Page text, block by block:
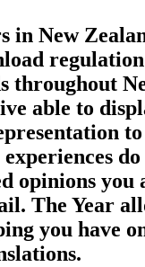
in New
throughout
able to
opinions you
The Year
you have